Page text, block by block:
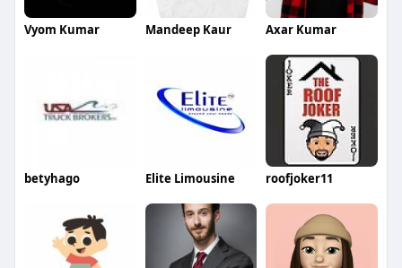
Vyom Kumar Mandeep Kaur Axar Kumar
betyhago Elite Limousine roofjoker11